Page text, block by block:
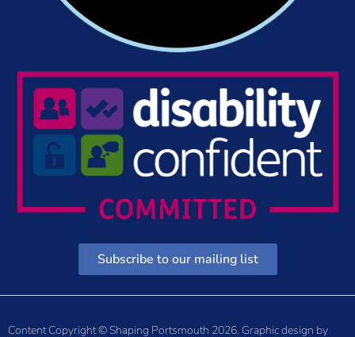
Subscribe to our mailing list
Content Copyright © Shaping Portsmouth 2026. Graphic design by